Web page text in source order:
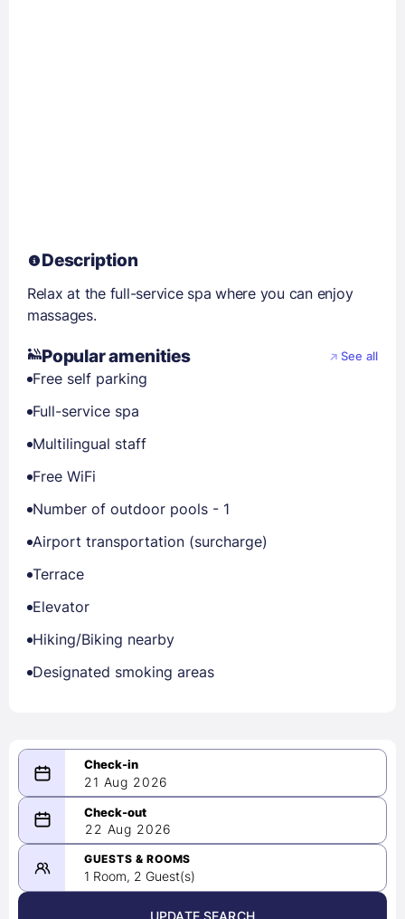
Description
Relax at the full-service spa where you can enjoy
massages.
Popular amenities See all
Free self parking
Full-service spa
Multilingual staff
Free WiFi
Number of outdoor pools - 1
Airport transportation (surcharge)
Terrace
Elevator
Hiking/Biking nearby
Designated smoking areas
21 Aug 2026
08/21/2026
-
08/22/2026
22 Aug 2026
GUESTS & ROOMS
1 Room, 2 Guest(s)
UPDATE SEARCH